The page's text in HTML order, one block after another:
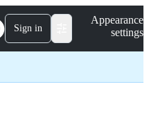
Sign in
Appearance
settings